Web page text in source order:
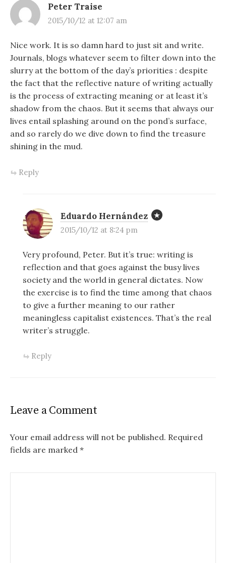
Peter Traise
2015/10/12 at 12:07 am
Nice work. It is so damn hard to just sit and write.
Journals, blogs whatever seem to filter down into the
slurry at the bottom of the day’s priorities : despite
the fact that the reflective nature of writing actually
is the process of extracting meaning or at least it’s
shadow from the chaos. But it seems that always our
lives entail splashing around on the pond’s surface,
and so rarely do we dive down to find the treasure
shining in the mud.
Reply
Eduardo Hernández
2015/10/12 at 8:24 pm
Very profound, Peter. But it’s true: writing is
reflection and that goes against the busy lives
society and the world in general dictates. Now
the exercise is to find the time among that chaos
to give a further meaning to our rather
meaningless capitalist existences. That’s the real
writer’s struggle.
Reply
Leave a Comment
Your email address will not be published. Required
fields are marked *